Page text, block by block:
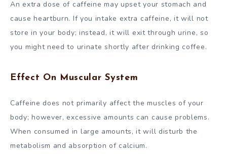
An extra dose of caffeine may upset your stomach and
cause heartburn. If you intake extra caffeine, it will not
store in your body; instead, it will exit through urine, so
you might need to urinate shortly after drinking coffee.
Effect On Muscular System
Caffeine does not primarily affect the muscles of your
body; however, excessive amounts can cause problems.
When consumed in large amounts, it will disturb the
metabolism and absorption of calcium.